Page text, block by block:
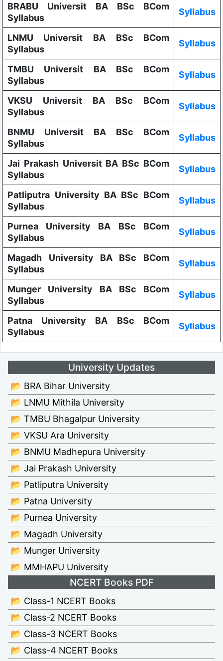
BRABU Universit BA BSc BCom
Syllabus
Syllabus
LNMU Universit BA BSc BCom
Syllabus
Syllabus
TMBU Universit BA BSc BCom
Syllabus
Syllabus
VKSU Universit BA BSc BCom
Syllabus
Syllabus
BNMU Universit BA BSc BCom
Syllabus
Syllabus
Jai Prakash Universit BA BSc BCom
Syllabus
Syllabus
Patliputra University BA BSc BCom
Syllabus
Syllabus
Purnea University BA BSc BCom
Syllabus
Syllabus
Magadh University BA BSc BCom
Syllabus
Syllabus
Munger University BA BSc BCom
Syllabus
Syllabus
Patna University BA BSc BCom
Syllabus
Syllabus
University Updates
📂 BRA Bihar University
📂 LNMU Mithila University
📂 TMBU Bhagalpur University
📂 VKSU Ara University
📂 BNMU Madhepura University
📂 Jai Prakash University
📂 Patliputra University
📂 Patna University
📂 Purnea University
📂 Magadh University
📂 Munger University
📂 MMHAPU University
NCERT Books PDF
📂 Class-1 NCERT Books
📂 Class-2 NCERT Books
📂 Class-3 NCERT Books
📂 Class-4 NCERT Books